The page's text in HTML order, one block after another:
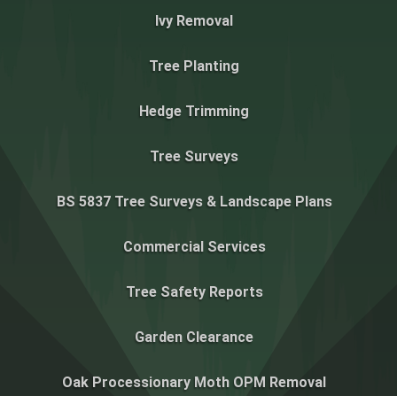
Ivy Removal
Tree Planting
Hedge Trimming
Tree Surveys
BS 5837 Tree Surveys & Landscape Plans
Commercial Services
Tree Safety Reports
Garden Clearance
Oak Processionary Moth OPM Removal